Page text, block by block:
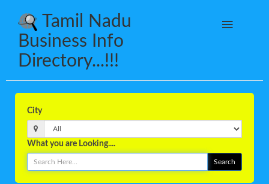
Tamil Nadu
Business Info
Directory...!!!
City
What you are Looking....